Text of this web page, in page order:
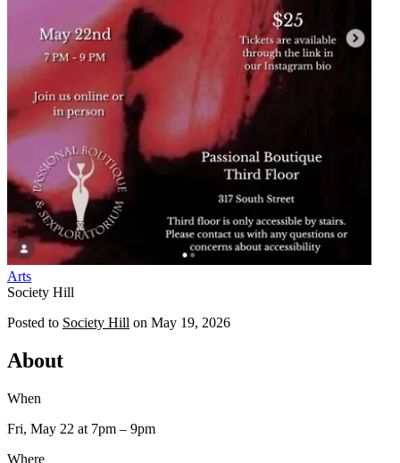
Arts
Society Hill
Posted to Society Hill on May 19, 2026
About
When
Fri, May 22 at 7pm – 9pm
Where